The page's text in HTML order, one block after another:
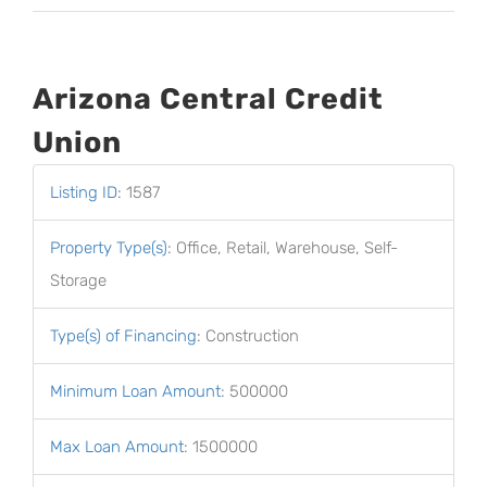
Arizona Central Credit
Union
Listing ID: 1587
Property Type(s): Office, Retail, Warehouse, Self-
Storage
Type(s) of Financing: Construction
Minimum Loan Amount: 500000
Max Loan Amount: 1500000